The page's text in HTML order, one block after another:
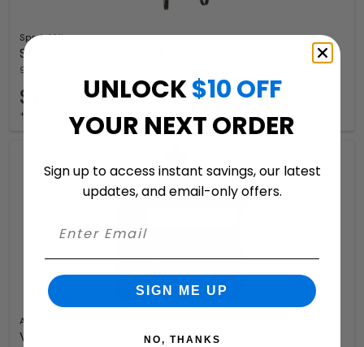
Special Lite
Special Lite Victoria Wall Mount Mailbox
9 Available Colors
$185.99
+ free shipping
Amco
Victorian Locking Wall Mount Mailbox
UNLOCK$10 OFF
YOUR NEXT ORDER
Sign up to access instant savings, our latest
updates, and email-only offers.
SIGN ME UP
NO, THANKS